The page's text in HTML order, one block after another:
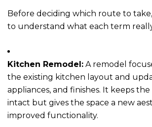
Before deciding which route to
to understand what each term
Kitchen Remodel: A remodel
the existing kitchen layout and
appliances, and finishes. It keeps
intact but gives the space a new
improved functionality.